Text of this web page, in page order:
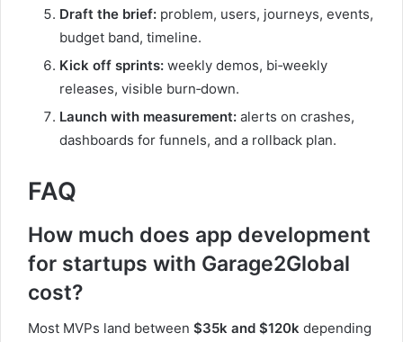
Draft the brief: problem, users, journeys, events,
budget band, timeline.
Kick off sprints: weekly demos, bi‑weekly
releases, visible burn‑down.
Launch with measurement: alerts on crashes,
dashboards for funnels, and a rollback plan.
FAQ
How much does app development
for startups with Garage2Global
cost?
Most MVPs land between $35k and $120k depending